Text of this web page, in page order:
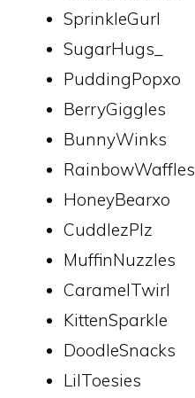
SprinkleGurl
SugarHugs_
PuddingPopxo
BerryGiggles
BunnyWinks
RainbowWaffles
HoneyBearxo
CuddlezPlz
MuffinNuzzles
CaramelTwirl
KittenSparkle
DoodleSnacks
LilToesies